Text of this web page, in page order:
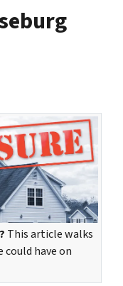
This article walks
have on